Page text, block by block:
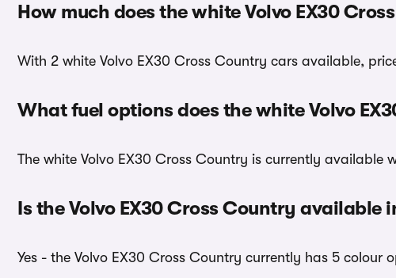
How much does the white Volvo EX30
With 2 white Volvo EX30 Cross Country cars available,
What fuel options does the white Volvo
The white Volvo EX30 Cross Country is currently available
Is the Volvo EX30 Cross Country available
Yes - the Volvo EX30 Cross Country currently has 5